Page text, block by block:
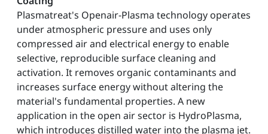
Plasmatreat's Openair-Plasma technology operates
under atmospheric pressure and uses only
compressed air and electrical energy to enable
selective, reproducible surface cleaning and
activation. It removes organic contaminants and
increases surface energy without altering the
material's fundamental properties. A new
application in the open air sector is HydroPlasma,
which introduces distilled water into the plasma jet.